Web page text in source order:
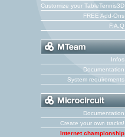
Customize your TableTennis3D
FREE Add-Ons
F.A.Q
Infos
Documentation
System requirements
Documentation
Create your own tracks!
Internet championship